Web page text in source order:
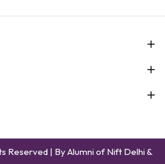
Reserved | By Alumni of Nift Delhi &